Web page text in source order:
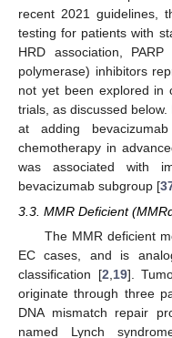
recent 2021 guidelines,
testing for patients with
HRD association,
polymerase) inhibitors
not yet been explored in
trials, as discussed
at adding
chemotherapy in
was associated with
bevacizumab subgroup [
3.3. MMR Deficient
The MMR deficient
EC cases, and is
classification [2 19].
originate through three
DNA mismatch repair
named Lynch